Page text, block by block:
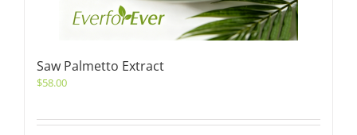
Saw Palmetto Extract
$58.00